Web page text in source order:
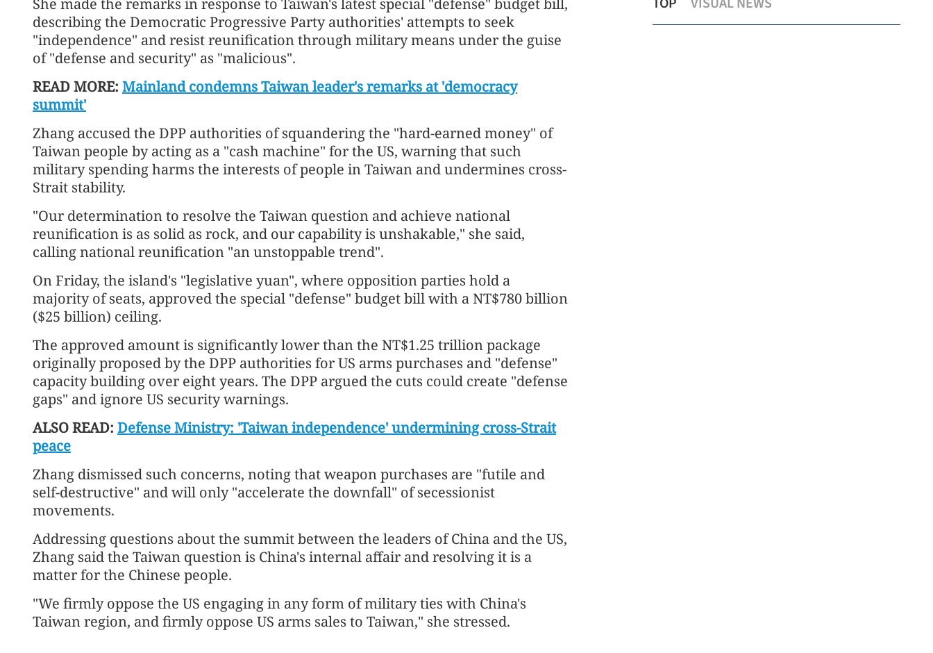
She made the remarks in response to Taiwan's latest special "defense" budget bill,
describing the Democratic Progressive Party authorities' attempts to seek
"independence" and resist reunification through military means under the guise
of "defense and security" as "malicious".
READ MORE: Mainland condemns Taiwan leader's remarks at 'democracy
summit'
Zhang accused the DPP authorities of squandering the "hard-earned money" of
Taiwan people by acting as a "cash machine" for the US, warning that such
military spending harms the interests of people in Taiwan and undermines cross-
Strait stability.
"Our determination to resolve the Taiwan question and achieve national
reunification is as solid as rock, and our capability is unshakable," she said,
calling national reunification "an unstoppable trend".
On Friday, the island's "legislative yuan", where opposition parties hold a
majority of seats, approved the special "defense" budget bill with a NT$780 billion
($25 billion) ceiling.
The approved amount is significantly lower than the NT$1.25 trillion package
originally proposed by the DPP authorities for US arms purchases and "defense"
capacity building over eight years. The DPP argued the cuts could create "defense
gaps" and ignore US security warnings.
ALSO READ: Defense Ministry: 'Taiwan independence' undermining cross-Strait
peace
Zhang dismissed such concerns, noting that weapon purchases are "futile and
self-destructive" and will only "accelerate the downfall" of secessionist
movements.
Addressing questions about the summit between the leaders of China and the US,
Zhang said the Taiwan question is China's internal affair and resolving it is a
matter for the Chinese people.
"We firmly oppose the US engaging in any form of military ties with China's
Taiwan region, and firmly oppose US arms sales to Taiwan," she stressed.
participation in Straits Forum
charges pressed against 7 people, 2 firms
Prudence urged on Iran nuclear issue